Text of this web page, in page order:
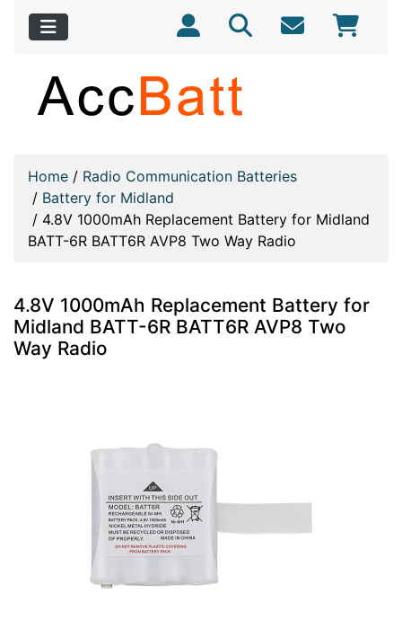
Home / Radio Communication Batteries
/ Battery for Midland
/ 4.8V 1000mAh Replacement Battery for Midland
BATT-6R BATT6R AVP8 Two Way Radio
4.8V 1000mAh Replacement Battery for
Midland BATT-6R BATT6R AVP8 Two
Way Radio